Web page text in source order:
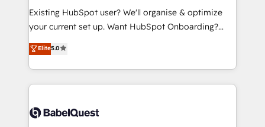
entre l'expertise humaine et l'intelligence artificielle.
Pas pour remplacer l'humain, mais pour l'augmenter.
transformation. D'abord les fondations : des
données unifiées, des processus alignés. Ensuite
vraie performance vient de l'intérieur. Act Inside.
Stand Out.
Existing HubSpot user? We'll organise & optimize
your current set up. Want HubSpot Onboarding?
We'll customise your CRM & automate your business
processes. Welcome to our Profile! We can help
with... • CRM implementation, reports & workflows,
and team training • CRM migration: Salesforce,
Custom API integrations & ERP systems inc. SAP and
Elite5.0